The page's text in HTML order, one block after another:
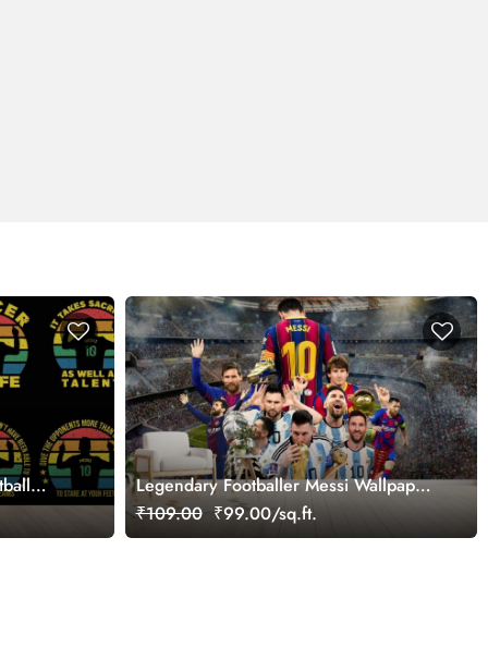
Legendary Footballer Messi Wallpaper
for Wall
₹109.00 ₹99.00/sq.ft.